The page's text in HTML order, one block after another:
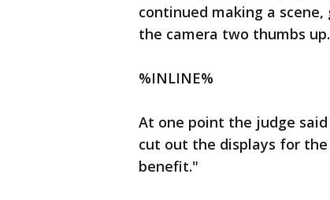
continued making a
the camera two thumbs up.
%INLINE%
At one point the judge
cut out the displays for
benefit."